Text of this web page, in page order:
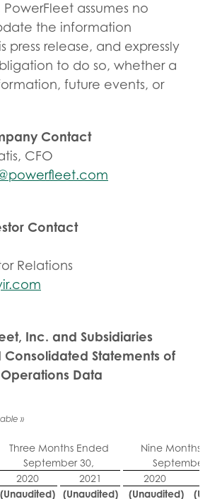
assumes no
the information
press release, and expressly
to do so, whether a
future events, or
Contact
CFO
Contact
Relations
Inc. and Subsidiaries
Statements of
Operations Data
Three Months Ended
Nine Months
September 30,
September
2020
2021
2020
(Unaudited)
(Unaudited) (Unaudited)